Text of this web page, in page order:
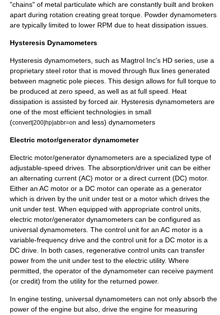
"chains" of metal particulate which are constantly built and broken
apart during rotation creating great torque. Powder dynamometers
are typically limited to lower RPM due to heat dissipation issues.
Hysteresis Dynamometers
Hysteresis dynamometers, such as Magtrol Inc's HD series, use a
proprietary steel rotor that is moved through flux lines generated
between magnetic pole pieces. This design allows for full torque to
be produced at zero speed, as well as at full speed. Heat
dissipation is assisted by forced air. Hysteresis dynamometers are
one of the most efficient technologies in small
(convert|200|hp|abbr=on and less) dynamometers
Electric motor/generator dynamometer
Electric motor/generator dynamometers are a specialized type of
adjustable-speed drives. The absorption/driver unit can be either
an alternating current (AC) motor or a direct current (DC) motor.
Either an AC motor or a DC motor can operate as a generator
which is driven by the unit under test or a motor which drives the
unit under test. When equipped with appropriate control units,
electric motor/generator dynamometers can be configured as
universal dynamometers. The control unit for an AC motor is a
variable-frequency drive and the control unit for a DC motor is a
DC drive. In both cases, regenerative control units can transfer
power from the unit under test to the electric utility. Where
permitted, the operator of the dynamometer can receive payment
(or credit) from the utility for the returned power.
In engine testing, universal dynamometers can not only absorb the
power of the engine but also, drive the engine for measuring